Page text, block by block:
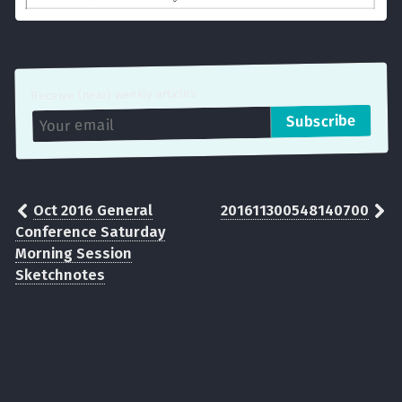
Oct 2016 General
Conference Saturday
Morning Session
Sketchnotes
201611300548140700